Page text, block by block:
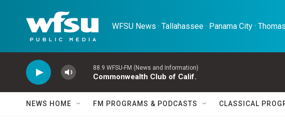
WFSU News · Tallahassee · Panama City ·
88.9 WFSU-FM (News and Information)
Commonwealth Club of Calif.
NEWS HOME FM PROGRAMS & PODCASTS CLASSICAL